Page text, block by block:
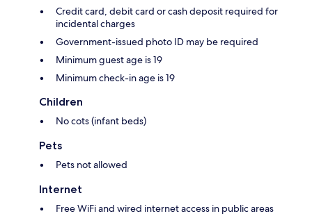
Credit card, debit card or cash deposit required for
incidental charges
Government-issued photo ID may be required
Minimum guest age is 19
Minimum check-in age is 19
Children
No cots (infant beds)
Pets
Pets not allowed
Internet
Free WiFi and wired internet access in public areas